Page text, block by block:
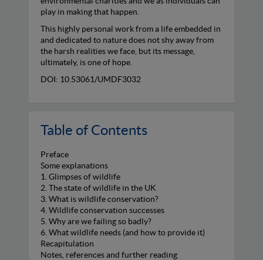
play in making that happen.
This highly personal work from a life embedded in
and dedicated to nature does not shy away from
the harsh realities we face, but its message,
ultimately, is one of hope.
DOI: 10.53061/UMDF3032
Table of Contents
Preface
Some explanations
1. Glimpses of wildlife
2. The state of wildlife in the UK
3. What is wildlife conservation?
4. Wildlife conservation successes
5. Why are we failing so badly?
6. What wildlife needs (and how to provide it)
Recapitulation
Notes, references and further reading